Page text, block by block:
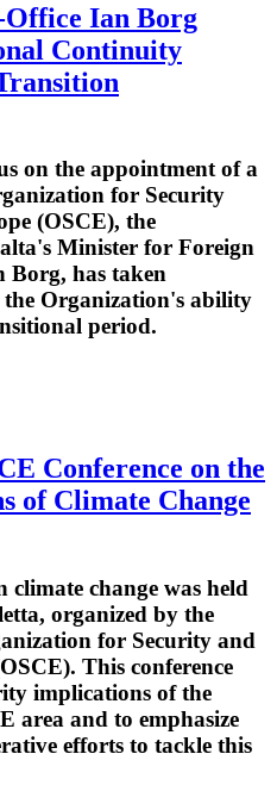
Ian Borg
Continuity
on the appointment of a
for Security
(OSCE), the
Minister for Foreign
Borg, has taken
the Organization's ability
period.
Conference on the
of Climate Change
climate change was held
organized by the
for Security and
This conference
implications of the
area and to emphasize
efforts to tackle this